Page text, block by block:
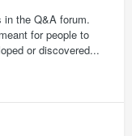
the Q&A forum.
for people to
or discovered...